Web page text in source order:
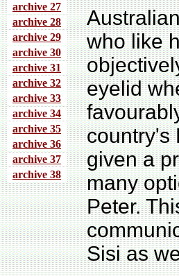
archive 27
archive 28
archive 29
archive 30
archive 31
archive 32
archive 33
archive 34
archive 35
archive 36
archive 37
archive 38
who like
eyelid
country's
given a
many
Peter.
Sisi as